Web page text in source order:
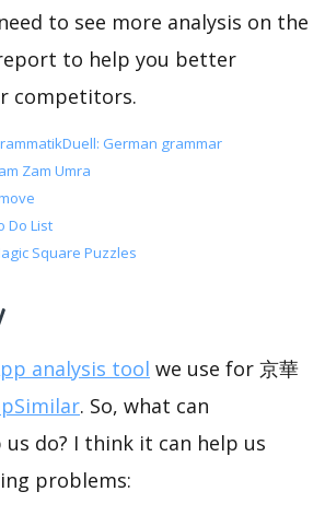
to see more analysis on the
to help you better
competitors.
German grammar
Zam Umra
Do List
Square Puzzles
analysis tool we use for 京華
. So, what can
do? I think it can help us
problems: